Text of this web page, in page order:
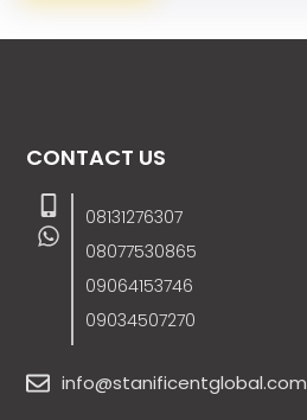
CONTACT US
08131276307
08077530865
09064153746
09034507270
info@stanificentglobal.com